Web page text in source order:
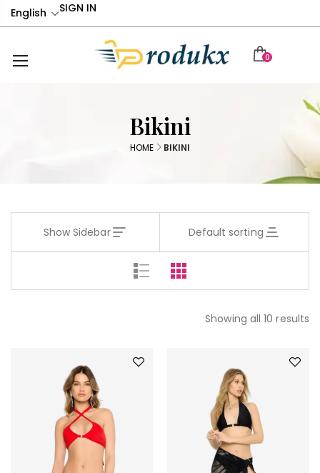
English SIGN IN
0
Bikini
HOME BIKINI
Show Sidebar Default sorting
Showing all 10 results